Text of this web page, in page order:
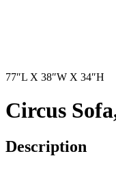
77″L X 38″W X 34″H
Circus
Description